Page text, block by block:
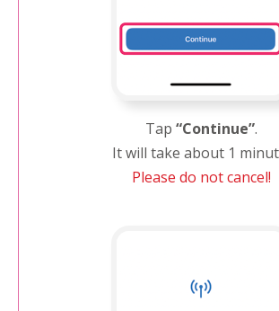
Tap “Continue”.
It will take about 1
Please do not cancel!